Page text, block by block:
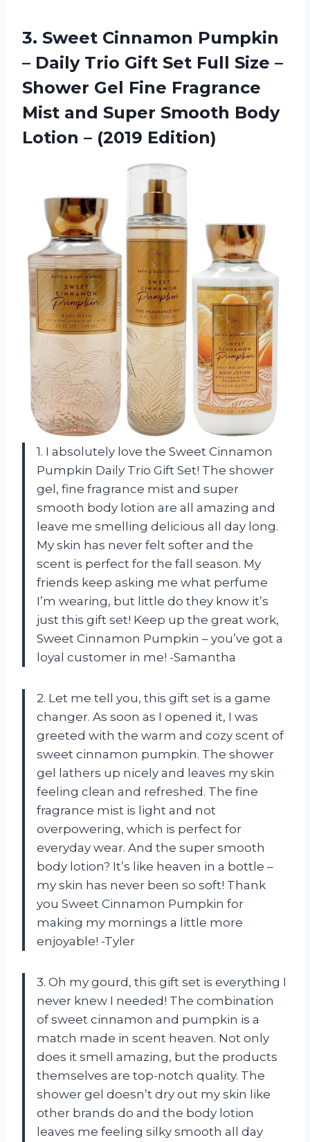
3. Sweet Cinnamon Pumpkin
– Daily Trio Gift Set Full Size –
Shower Gel Fine Fragrance
Mist and Super Smooth Body
Lotion – (2019 Edition)
1. I absolutely love the Sweet Cinnamon
Pumpkin Daily Trio Gift Set! The shower
gel, fine fragrance mist and super
smooth body lotion are all amazing and
leave me smelling delicious all day long.
My skin has never felt softer and the
scent is perfect for the fall season. My
friends keep asking me what perfume
I’m wearing, but little do they know it’s
just this gift set! Keep up the great work,
Sweet Cinnamon Pumpkin – you’ve got a
loyal customer in me! -Samantha
2. Let me tell you, this gift set is a game
changer. As soon as I opened it, I was
greeted with the warm and cozy scent of
sweet cinnamon pumpkin. The shower
gel lathers up nicely and leaves my skin
feeling clean and refreshed. The fine
fragrance mist is light and not
overpowering, which is perfect for
everyday wear. And the super smooth
body lotion? It’s like heaven in a bottle –
my skin has never been so soft! Thank
you Sweet Cinnamon Pumpkin for
making my mornings a little more
enjoyable! -Tyler
3. Oh my gourd, this gift set is everything I
never knew I needed! The combination
of sweet cinnamon and pumpkin is a
match made in scent heaven. Not only
does it smell amazing, but the products
themselves are top-notch quality. The
shower gel doesn’t dry out my skin like
other brands do and the body lotion
leaves me feeling silky smooth all day